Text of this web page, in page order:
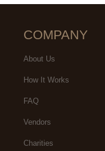
COMPANY
About Us
How It Works
FAQ
Vendors
Charities